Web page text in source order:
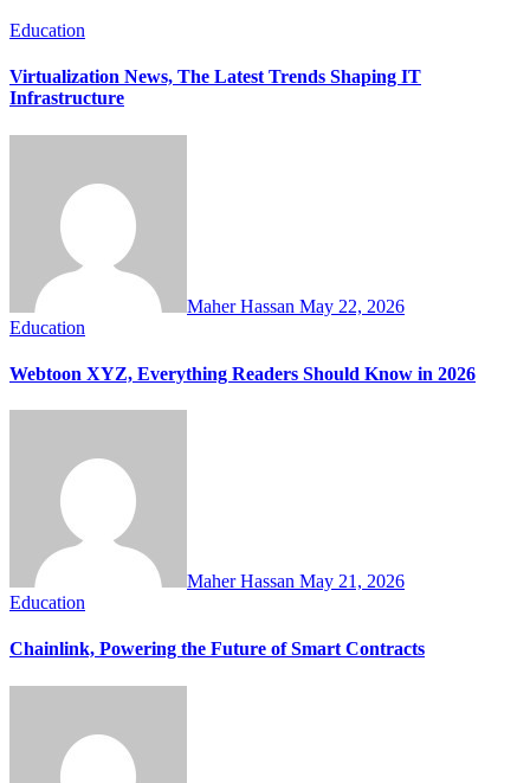
Education
Virtualization News, The Latest Trends Shaping IT
Infrastructure
Maher Hassan May 22, 2026
Education
Webtoon XYZ, Everything Readers Should Know in 2026
Maher Hassan May 21, 2026
Education
Chainlink, Powering the Future of Smart Contracts